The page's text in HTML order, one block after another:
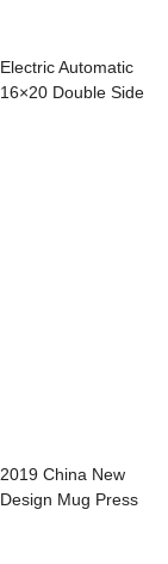
Electric Automatic
16×20 Double Side
2019 China New
Design Mug Press